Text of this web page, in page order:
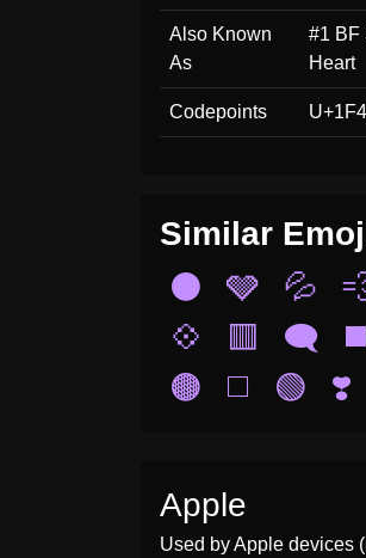
Also Known
As
#1 BF
Heart
Codepoints
Similar
⚫
🩶 💦
💠
🟥 🗨️ ◼️
🟤
◻️ 🟢 ❣️
Apple
Used by Apple devices